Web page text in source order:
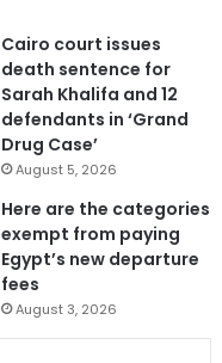
Cairo court issues
death sentence for
Sarah Khalifa and 12
defendants in ‘Grand
Drug Case’
August 5, 2026
Here are the categories
exempt from paying
Egypt’s new departure
fees
August 3, 2026